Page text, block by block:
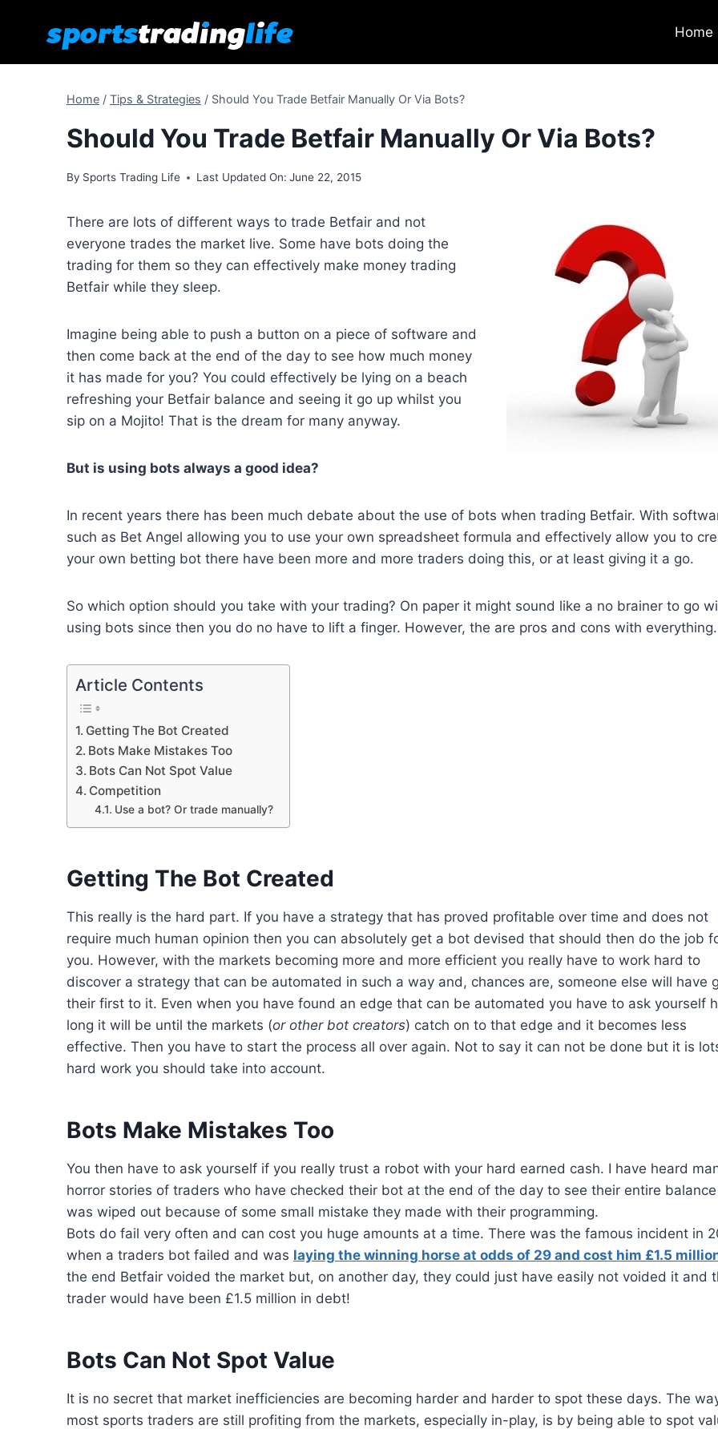
Home
Home / Tips & Strategies / Should You Trade Betfair Manually Or Via Bots?
Should You Trade Betfair Manually Or Via Bots?
By Sports Trading Life Last Updated On: June 22, 2015
There are lots of different ways to trade Betfair and not
everyone trades the market live. Some have bots doing the
trading for them so they can effectively make money trading
Betfair while they sleep.
Imagine being able to push a button on a piece of software and
then come back at the end of the day to see how much money
it has made for you? You could effectively be lying on a beach
refreshing your Betfair balance and seeing it go up whilst you
sip on a Mojito! That is the dream for many anyway.
But is using bots always a good idea?
In recent years there has been much debate about the use of bots when trading Betfair. With
such as Bet Angel allowing you to use your own spreadsheet formula and effectively allow you to
your own betting bot there have been more and more traders doing this, or at least giving it a go.
So which option should you take with your trading? On paper it might sound like a no brainer to go
using bots since then you do no have to lift a finger. However, the are pros and cons with everything.
Article Contents
Getting The Bot Created
Bots Make Mistakes Too
Bots Can Not Spot Value
Competition
Use a bot? Or trade manually?
Getting The Bot Created
This really is the hard part. If you have a strategy that has proved profitable over time and does not
require much human opinion then you can absolutely get a bot devised that should then do the job
you. However, with the markets becoming more and more efficient you really have to work hard to
discover a strategy that can be automated in such a way and, chances are, someone else will have
their first to it. Even when you have found an edge that can be automated you have to ask yourself
long it will be until the markets (or other bot creators) catch on to that edge and it becomes less
effective. Then you have to start the process all over again. Not to say it can not be done but it is
hard work you should take into account.
Bots Make Mistakes Too
You then have to ask yourself if you really trust a robot with your hard earned cash. I have heard
horror stories of traders who have checked their bot at the end of the day to see their entire balance
was wiped out because of some small mistake they made with their programming.
Bots do fail very often and can cost you huge amounts at a time. There was the famous incident in
when a traders bot failed and was laying the winning horse at odds of 29 and cost him £1.5
the end Betfair voided the market but, on another day, they could just have easily not voided it and
trader would have been £1.5 million in debt!
Bots Can Not Spot Value
It is no secret that market inefficiencies are becoming harder and harder to spot these days. The
most sports traders are still profiting from the markets, especially in-play, is by being able to spot